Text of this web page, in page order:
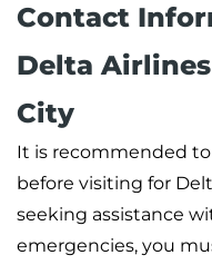
Contact
Delta
City
It is recommended to
before visiting for
seeking assistance
emergencies, you